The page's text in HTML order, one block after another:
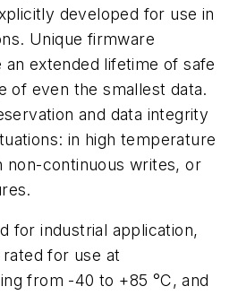
developed for use in
Unique firmware
extended lifetime of safe
of even the smallest data.
and data integrity
in high temperature
non-continuous writes, or
for industrial application,
for use at
from -40 to +85 °C, and